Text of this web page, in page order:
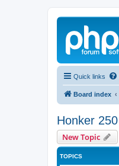
Quick links
Board index
Honker 250
New Topic
TOPICS